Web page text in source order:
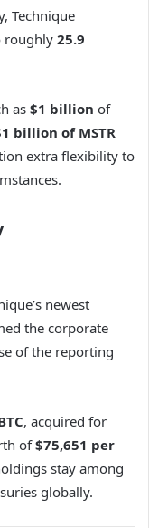
Technique
roughly 25.9
as $1 billion of
billion of MSTR
extra flexibility to
newest
the corporate
of the reporting
, acquired for
of$75,651 per
stay among
globally.